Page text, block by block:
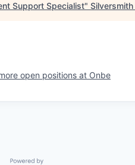
Support Specialist"
open positions at Onbe